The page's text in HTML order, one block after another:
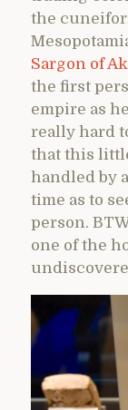
the
Sargon of
the first
empire as
really hard
that this
handled by
time as to
person.
one of the